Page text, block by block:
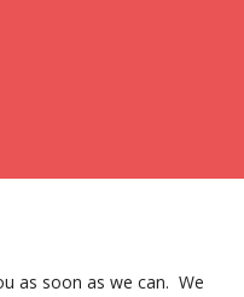
as soon as we can. We